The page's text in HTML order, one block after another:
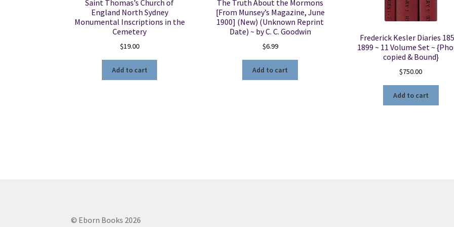
Saint Thomas’s Church of
England North Sydney
Monumental Inscriptions in the
Cemetery
$19.00
Add to cart
The Truth About the Mormons
[From Munsey’s Magazine, June
1900] (New) (Unknown Reprint
Date) ~ by C. C. Goodwin
$6.99
Add to cart
Frederick Kesler Diaries
1899 ~ 11 Volume Set ~
copied & Bound}
$750.00
Add to cart
© Eborn Books 2026